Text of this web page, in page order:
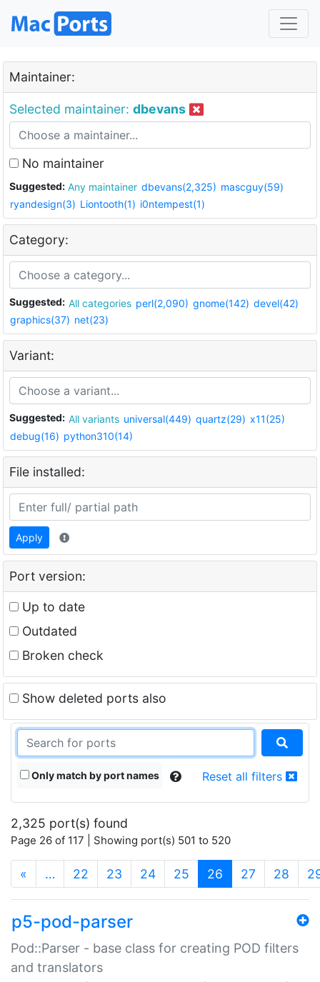
Maintainer:
Selected maintainer: dbevans
No maintainer
Suggested: Any maintainer dbevans(2,325) mascguy(59)
ryandesign(3) Liontooth(1) i0ntempest(1)
Category:
Suggested: All categories perl(2,090) gnome(142) devel(42)
graphics(37) net(23)
Variant:
Suggested: All variants universal(449) quartz(29) x11(25)
debug(16) python310(14)
File installed:
Apply
Port version:
Up to date
Outdated
Broken check
Show deleted ports also
Only match by port names Reset all filters
2,325 port(s) found
Page 26 of 117 | Showing port(s) 501 to 520
« … 22 23 24 25 26 (current)
27 28
p5-pod-parser
Pod::Parser - base class for creating POD filters
and translators